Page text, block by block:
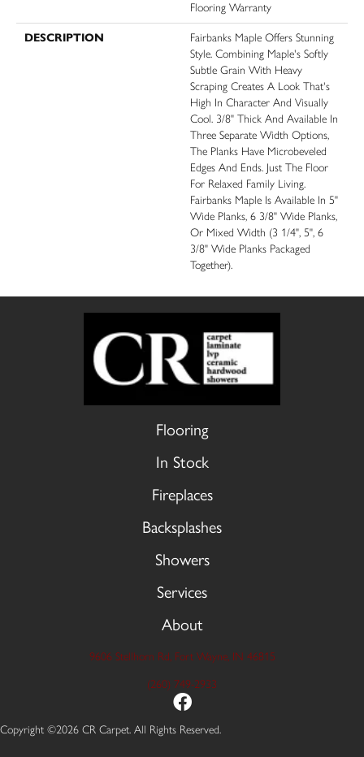
Flooring Warranty
DESCRIPTION
Fairbanks Maple Offers Stunning
Style. Combining Maple's Softly
Subtle Grain With Heavy
Scraping Creates A Look That's
High In Character And Visually
Cool. 3/8" Thick And Available In
Three Separate Width Options,
The Planks Have Microbeveled
Edges And Ends. Just The Floor
For Relaxed Family Living.
Fairbanks Maple Is Available In 5"
Wide Planks, 6 3/8" Wide Planks,
Or Mixed Width (3 1/4", 5", 6
3/8" Wide Planks Packaged
Together).
Flooring
In Stock
Fireplaces
Backsplashes
Showers
Services
About
9606 Stellhorn Rd, Fort Wayne, IN 46815
(260) 749-2933
Copyright ©2026 CR Carpet. All Rights Reserved.